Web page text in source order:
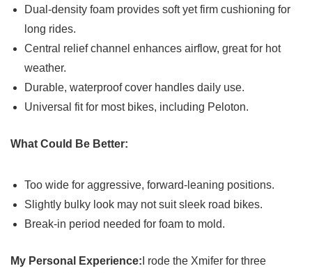
Dual-density foam provides soft yet firm cushioning for
long rides.
Central relief channel enhances airflow, great for hot
weather.
Durable, waterproof cover handles daily use.
Universal fit for most bikes, including Peloton.
What Could Be Better:
Too wide for aggressive, forward-leaning positions.
Slightly bulky look may not suit sleek road bikes.
Break-in period needed for foam to mold.
My Personal Experience: I rode the Xmifer for three